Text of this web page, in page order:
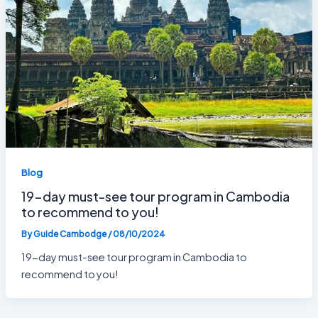
Blog
19-day must-see tour program in Cambodia
to recommend to you!
ByGuide Cambodge/08/10/2024
19-day must-see tour program in Cambodia to
recommend to you!